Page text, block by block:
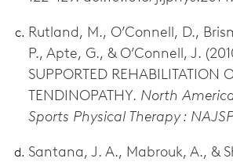
Rutland, M., O’Connell, D.,
P., Apte, G., & O’Connell, J.
SUPPORTED REHABILITATION
TENDINOPATHY. North
Sports Physical Therapy :
Santana, J. A., Mabrouk, A., &